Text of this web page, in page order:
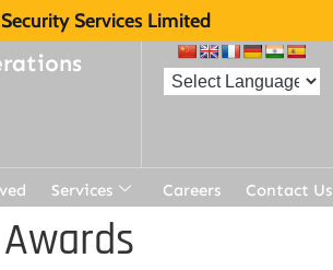
Services Limited
Services Careers Contact Us